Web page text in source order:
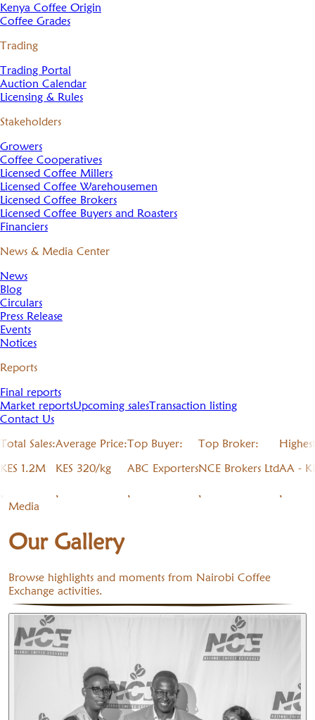
Kenya Coffee Origin
Coffee Grades
Trading
Trading Portal
Auction Calendar
Licensing & Rules
Stakeholders
Growers
Coffee Cooperatives
Licensed Coffee Millers
Licensed Coffee Warehousemen
Licensed Coffee Brokers
Licensed Coffee Buyers and Roasters
Financiers
News & Media Center
News
Blog
Circulars
Press Release
Events
Notices
Reports
Final reports
Market reportsUpcoming salesTransaction listing
Contact Us
Total Sales:
KES 1.2M
,
Average Price:
KES 320/kg
,
Top Buyer:
ABC Exporters
,
Top Broker:
NCE Brokers Ltd
,
AA -
,
Media
Our Gallery
Browse highlights and moments from Nairobi Coffee
Exchange activities.